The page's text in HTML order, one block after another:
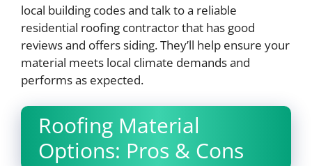
local building codes and talk to a reliable
residential roofing contractor that has good
reviews and offers siding. They’ll help ensure your
material meets local climate demands and
performs as expected.
Roofing Material
Options: Pros & Cons